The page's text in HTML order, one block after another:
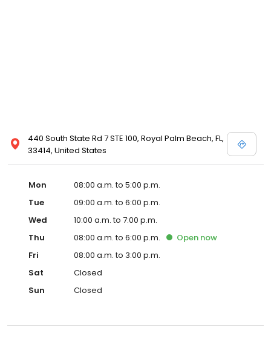
440 South State Rd 7 STE 100, Royal Palm Beach, FL,
33414, United States
Mon
08:00 a.m. to 5:00 p.m.
Tue
09:00 a.m. to 6:00 p.m.
Wed
10:00 a.m. to 7:00 p.m.
Thu
08:00 a.m. to 6:00 p.m. Open now
Fri
08:00 a.m. to 3:00 p.m.
Sat
Closed
Sun
Closed